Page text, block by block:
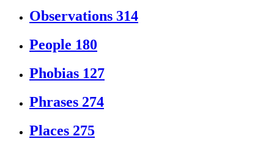
Observations 314
People 180
Phobias 127
Phrases 274
Places 275